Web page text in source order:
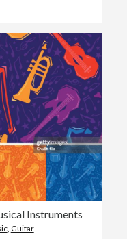
Instruments
, Guitar